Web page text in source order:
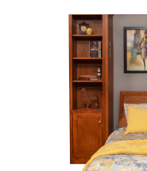
Make a Payment